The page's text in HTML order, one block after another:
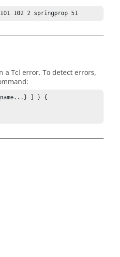
102 2 springprop 51
a Tcl error. To detect errors,
] } {